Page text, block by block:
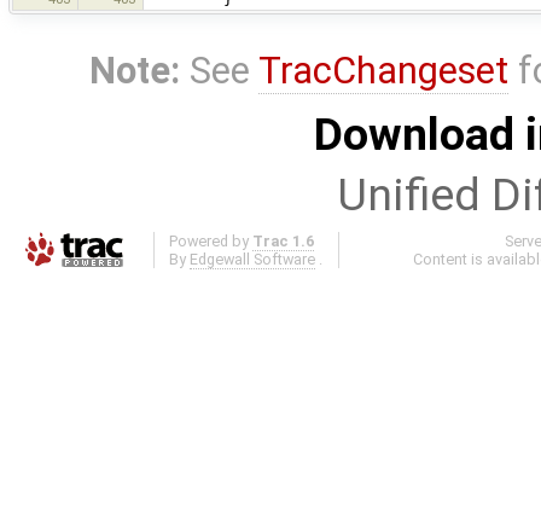
Note: See TracChangeset
Download
Unified
Powered by Trac 1.6
By Edgewall Software .
Content is